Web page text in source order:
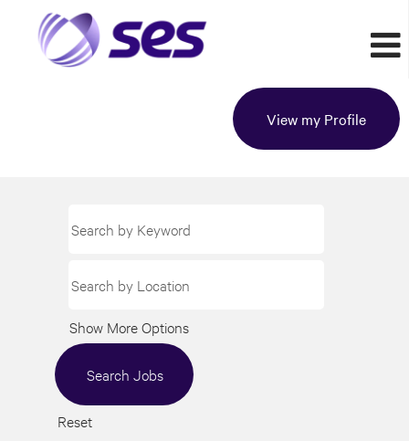
View my Profile
Show More Options
Reset